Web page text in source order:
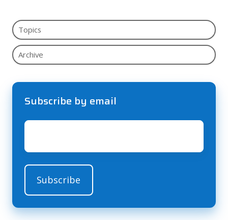
Topics
Archive
Subscribe by email
Email